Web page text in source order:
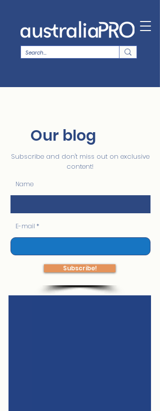
Our blog
Subscribe and don't miss out on exclusive
content!
Name
E-mail
Subscribe!